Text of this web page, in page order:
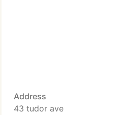
Address
43 tudor ave